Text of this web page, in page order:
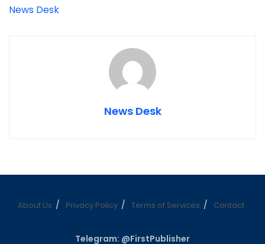
News Desk
News Desk
About Us Privacy Policy Terms of Services Contact
Telegram: @FirstPublisher